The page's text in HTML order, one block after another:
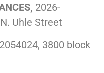
2026-
Uhle Street
3800 block